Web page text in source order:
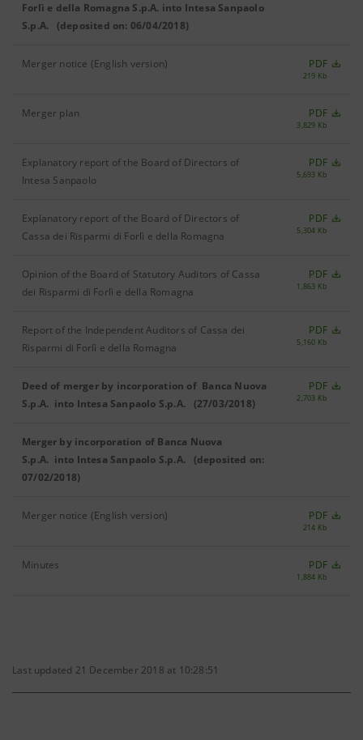
Forlì e della Romagna S.p.A. into Intesa Sanpaolo
S.p.A. (deposited on: 06/04/2018)
Merger notice (English version) PDF
219 Kb
Merger plan PDF
3,829 Kb
Explanatory report of the Board of Directors of
Intesa Sanpaolo
PDF
5,693 Kb
Explanatory report of the Board of Directors of
Cassa dei Risparmi di Forlì e della Romagna
PDF
5,304 Kb
Opinion of the Board of Statutory Auditors of Cassa
dei Risparmi di Forlì e della Romagna
PDF
1,863 Kb
Report of the Independent Auditors of Cassa dei
Risparmi di Forlì e della Romagna
PDF
5,160 Kb
Deed of merger by incorporation of Banca Nuova
S.p.A. into Intesa Sanpaolo S.p.A. (27/03/2018)
PDF
2,703 Kb
Merger by incorporation of Banca Nuova
S.p.A. into Intesa Sanpaolo S.p.A. (deposited on:
07/02/2018)
Merger notice (English version) PDF
214 Kb
Minutes PDF
1,884 Kb
Last updated 21 December 2018 at 10:28:51